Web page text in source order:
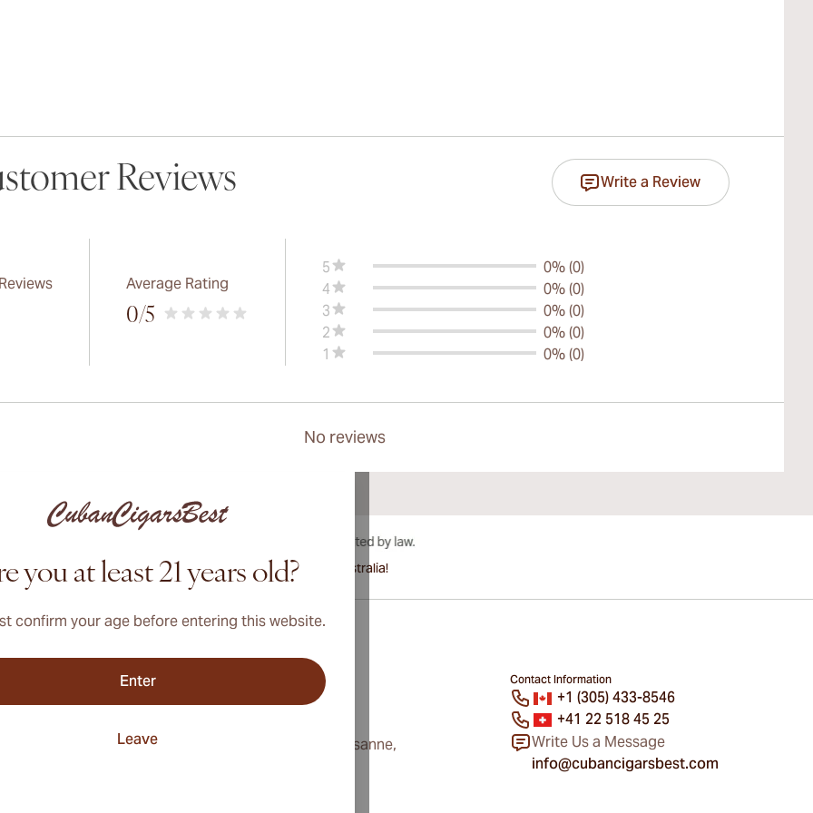
Reviews Write a Review
Average Rating
0/5
5
0% (0)
4
0% (0)
3
0% (0)
2
0% (0)
1
0% (0)
No reviews
you at least 21 years old?
confirm your age before entering this website.
Enter
Leave
International shipping available to Canada, UK, and Australia!
230, Route de Lausanne,
Contact Information
+1 (305) 433-8546
+41 22 518 45 25
Write Us a Message
info@cubancigarsbest.com